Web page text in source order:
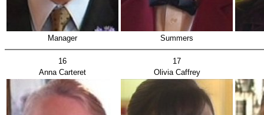
Manager Summers
16
17
Anna Carteret
Olivia Caffrey